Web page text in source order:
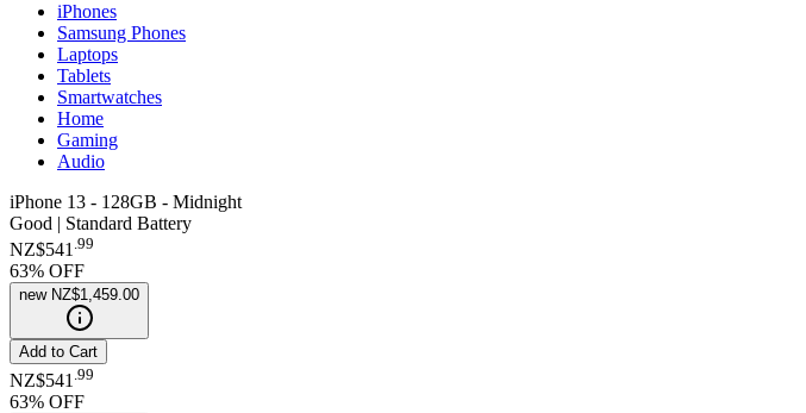
iPhones
Samsung Phones
Laptops
Tablets
Smartwatches
Home
Gaming
Audio
iPhone 13 - 128GB - Midnight
Good | Standard Battery
NZ$541 .99
63% OFF
new NZ$1,459.00
Add to Cart
NZ$541 99
63% OFF